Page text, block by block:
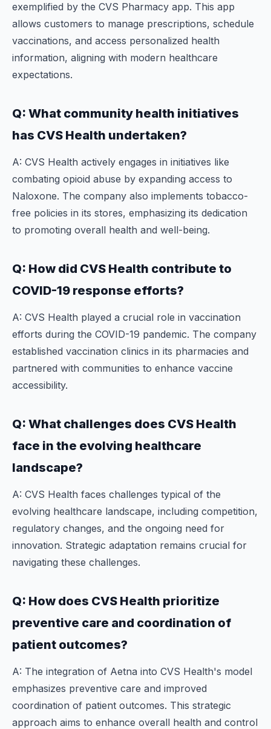
exemplified by the CVS Pharmacy app. This app
allows customers to manage prescriptions, schedule
vaccinations, and access personalized health
information, aligning with modern healthcare
expectations.
Q: What community health initiatives
has CVS Health undertaken?
A: CVS Health actively engages in initiatives like
combating opioid abuse by expanding access to
Naloxone. The company also implements tobacco-
free policies in its stores, emphasizing its dedication
to promoting overall health and well-being.
Q: How did CVS Health contribute to
COVID-19 response efforts?
A: CVS Health played a crucial role in vaccination
efforts during the COVID-19 pandemic. The company
established vaccination clinics in its pharmacies and
partnered with communities to enhance vaccine
accessibility.
Q: What challenges does CVS Health
face in the evolving healthcare
landscape?
A: CVS Health faces challenges typical of the
evolving healthcare landscape, including competition,
regulatory changes, and the ongoing need for
innovation. Strategic adaptation remains crucial for
navigating these challenges.
Q: How does CVS Health prioritize
preventive care and coordination of
patient outcomes?
A: The integration of Aetna into CVS Health's model
emphasizes preventive care and improved
coordination of patient outcomes. This strategic
approach aims to enhance overall health and control